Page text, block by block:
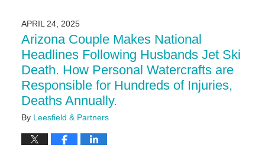
APRIL 24, 2025
Arizona Couple Makes National
Headlines Following Husbands Jet Ski
Death. How Personal Watercrafts are
Responsible for Hundreds of Injuries,
Deaths Annually.
By Leesfield & Partners